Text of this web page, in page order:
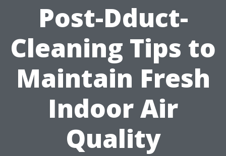
Post-Dduct-
Cleaning Tips to
Maintain Fresh
Indoor Air
Quality